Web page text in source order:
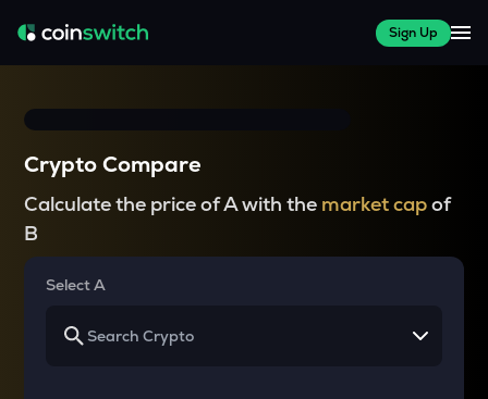
Sign Up
Crypto Compare
Calculate the price of A with the market capof
B
Select A